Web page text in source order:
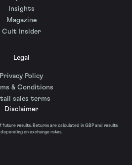
Insights
Magazine
Cult Insider
Legal
Privacy Policy
& Conditions
sales terms
Disclaimer
results. Returns are calculated in GBP and results
on exchange rates.